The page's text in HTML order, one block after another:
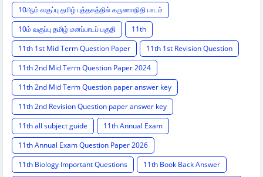
10ஆம் வகுப்பு தமிழ் புத்தகத்தில் கருணாநிதி பாடம்
10ம் வகுப்பு தமிழ் மனப்பாடப் பகுதி
11th
11th 1st Mid Term Question Paper
11th 1st Revision Question
11th 2nd Mid Term Question Paper 2024
11th 2nd Mid Term Question paper answer key
11th 2nd Revision Question paper answer key
11th all subject guide
11th Annual Exam
11th Annual Exam Question Paper 2026
11th Biology Important Questions
11th Book Back Answer